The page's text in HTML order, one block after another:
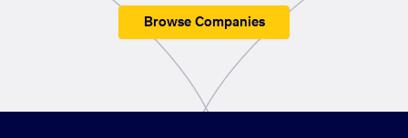
Browse Companies